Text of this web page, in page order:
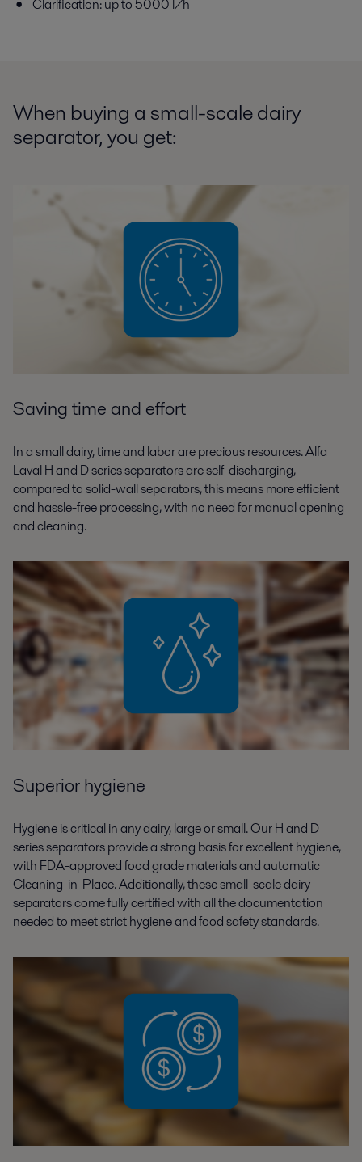
Clarification: up to 5000 l/h
When buying a small-scale dairy
separator, you get:
Saving time and effort
In a small dairy, time and labor are precious resources. Alfa
Laval H and D series separators are self-discharging,
compared to solid-wall separators, this means more efficient
and hassle-free processing, with no need for manual opening
and cleaning.
Superior hygiene
Hygiene is critical in any dairy, large or small. Our H and D
series separators provide a strong basis for excellent hygiene,
with FDA-approved food grade materials and automatic
Cleaning-in-Place. Additionally, these small-scale dairy
separators come fully certified with all the documentation
needed to meet strict hygiene and food safety standards.